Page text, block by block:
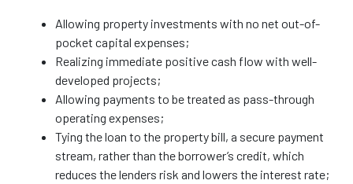
Allowing property investments with no net out-of-
pocket capital expenses;
Realizing immediate positive cash flow with well-
developed projects;
Allowing payments to be treated as pass-through
operating expenses;
Tying the loan to the property bill, a secure payment
stream, rather than the borrower’s credit, which
reduces the lenders risk and lowers the interest rate;